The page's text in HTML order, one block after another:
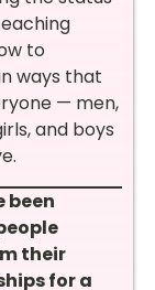
to
ways that
— men,
and boys
been
their
for a